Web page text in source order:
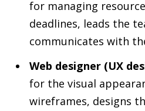
for managing
deadlines, leads the
communicates with
Web designer (UX
for the visual
wireframes, designs